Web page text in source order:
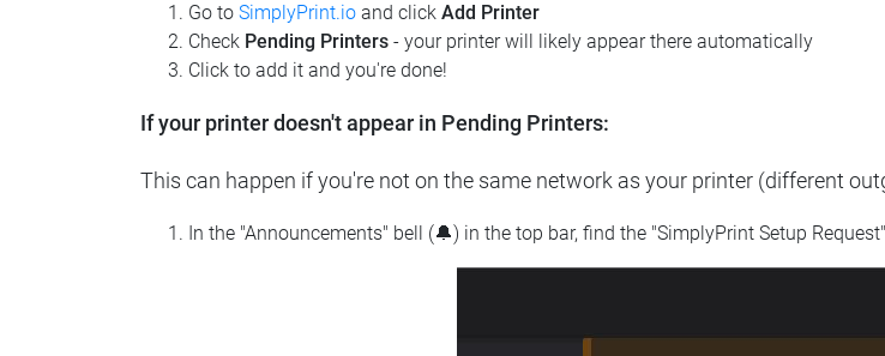
Go to SimplyPrint.io and click Add Printer
Check Pending Printers - your printer will likely appear there automatically
Click to add it and you're done!
If your printer doesn't appear in Pending Printers:
This can happen if you're not on the same network as your printer (different
In the "Announcements" bell (🔔) in the top bar, find the "SimplyPrint Setup